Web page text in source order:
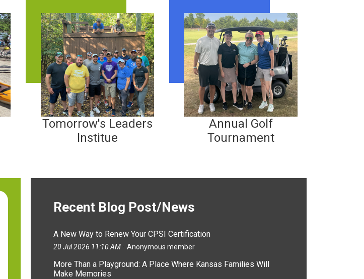
Tomorrow's Leaders
Institue
Annual Golf
Tournament
Recent Blog Post/News
A New Way to Renew Your CPSI Certification
20 Jul 2026 11:10 AM Anonymous member
More Than a Playground: A Place Where Kansas Families Will
Make Memories